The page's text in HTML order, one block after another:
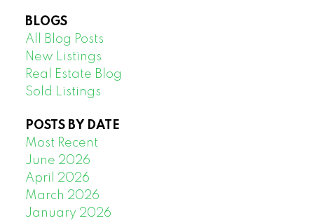
BLOGS
All Blog Posts
New Listings
Real Estate Blog
Sold Listings
POSTS BY DATE
Most Recent
June 2026
April 2026
March 2026
January 2026